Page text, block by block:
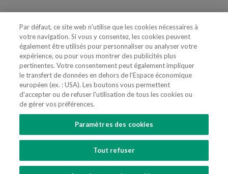
Politique de Cookies
Paramètres des cookies
Utilisation Frauduleuse du Nom/Brand
SUIVEZ-NOUS
Advogados e Consultores, SP RL. Todos os direitos reservados.
Par défaut, ce site web n'utilise que les cookies nécessaires à
votre navigation. Si vous y consentez, les cookies peuvent
également être utilisés pour personnaliser ou analyser votre
expérience, ou pour vous montrer des publicités plus
pertinentes. Votre consentement peut également impliquer
le transfert de données en dehors de l'Espace économique
européen (ex. : USA). Les boutons vous permettent
d'accepter ou de refuser l'utilisation de tous les cookies ou
de gérer vos préférences.
Paramètres des cookies
Tout refuser